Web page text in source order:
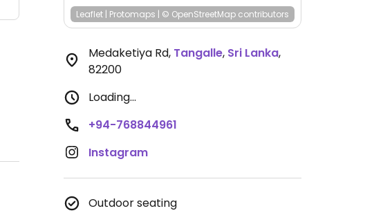
Leaflet | Protomaps | © OpenStreetMap contributors
Medaketiya Rd, Tangalle, Sri Lanka,
82200
Loading...
+94-768844961
Instagram
Outdoor seating